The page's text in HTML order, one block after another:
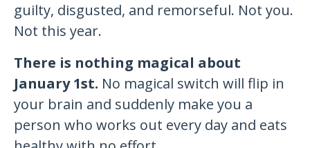
guilty, disgusted, and remorseful. Not you.
Not this year.
There is nothing magical about
January 1st. No magical switch will flip in
your brain and suddenly make you a
person who works out every day and eats